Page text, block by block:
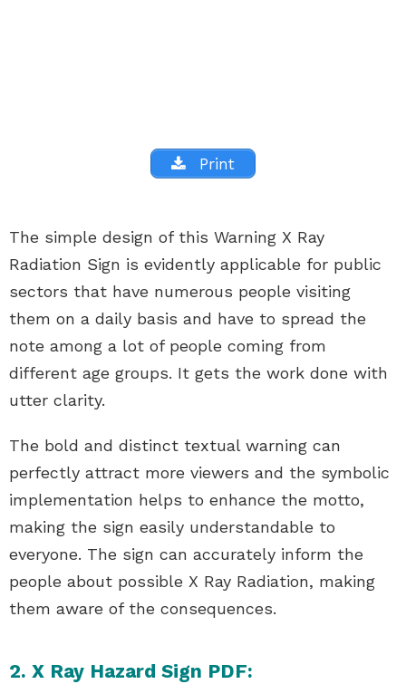
Print
The simple design of this Warning X Ray
Radiation Sign is evidently applicable for public
sectors that have numerous people visiting
them on a daily basis and have to spread the
note among a lot of people coming from
different age groups. It gets the work done with
utter clarity.
The bold and distinct textual warning can
perfectly attract more viewers and the symbolic
implementation helps to enhance the motto,
making the sign easily understandable to
everyone. The sign can accurately inform the
people about possible X Ray Radiation, making
them aware of the consequences.
2. X Ray Hazard Sign PDF: